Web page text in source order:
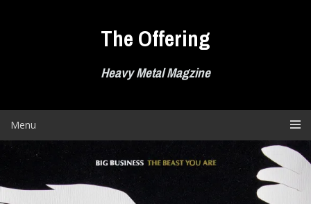
The Offering
Heavy Metal Magzine
Menu